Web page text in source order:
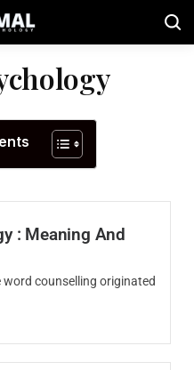
: Meaning And
word counselling originated